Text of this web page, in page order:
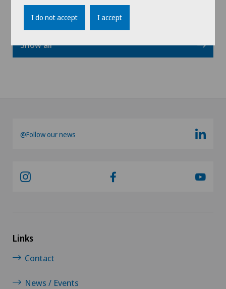
Show all
@Follow our news
Links
Contact
News / Events
I do not accept I accept